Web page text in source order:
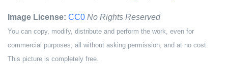
Image License: CC0 No Rights Reserved
You can copy, modify, distribute and perform the work, even for
commercial purposes, all without asking permission, and at no cost.
This picture is completely free.